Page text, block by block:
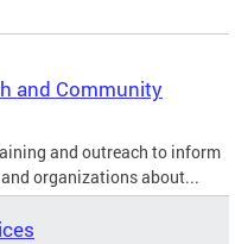
and Community
and outreach to inform
organizations about...